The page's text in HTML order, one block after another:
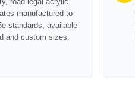
manufactured to
standards, available
and custom sizes.